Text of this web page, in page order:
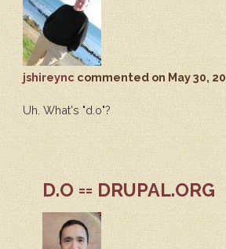
jshireync commented on May 30,
Uh. What's "d.o"?
D.O == DRUPAL.ORG